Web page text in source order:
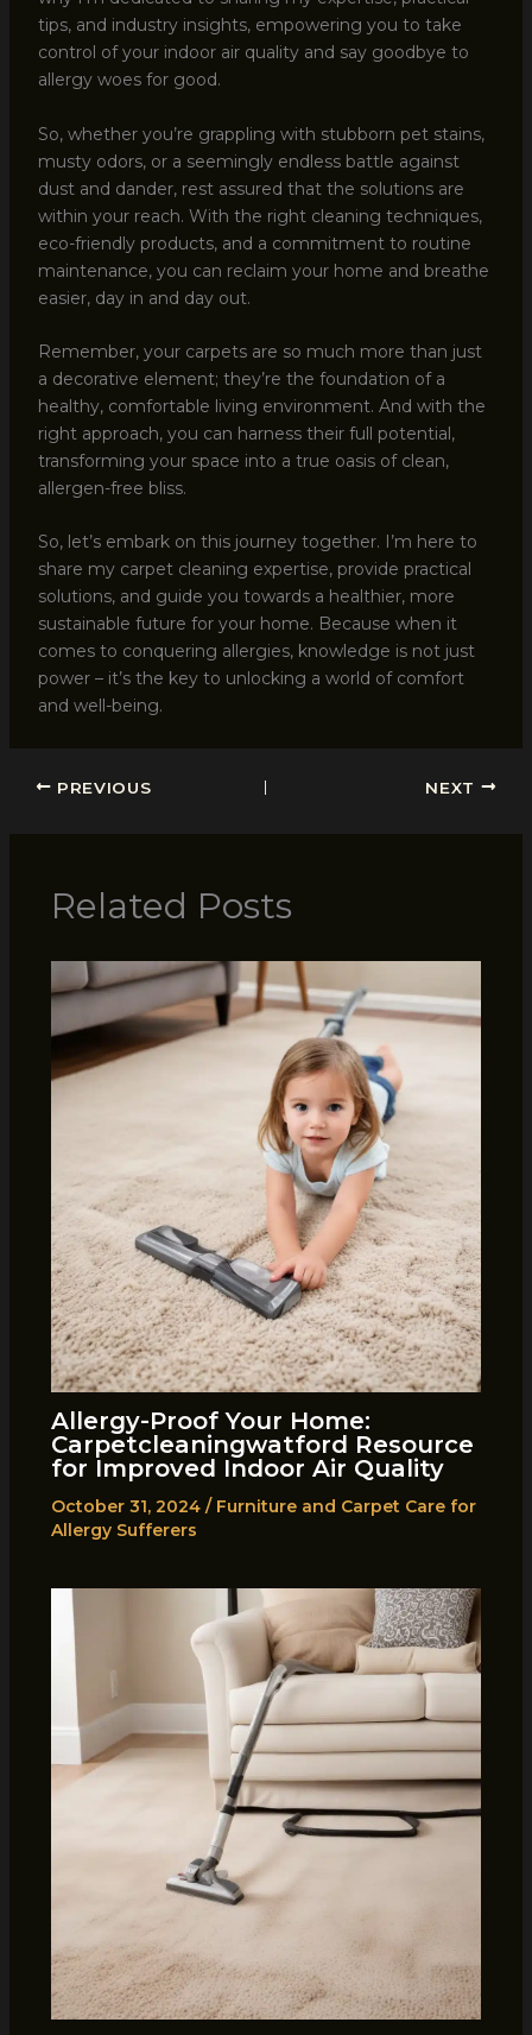
tips, and industry insights, empowering you to take
control of your indoor air quality and say goodbye to
allergy woes for good.
So, whether you’re grappling with stubborn pet stains,
musty odors, or a seemingly endless battle against
dust and dander, rest assured that the solutions are
within your reach. With the right cleaning techniques,
eco-friendly products, and a commitment to routine
maintenance, you can reclaim your home and breathe
easier, day in and day out.
Remember, your carpets are so much more than just
a decorative element; they’re the foundation of a
healthy, comfortable living environment. And with the
right approach, you can harness their full potential,
transforming your space into a true oasis of clean,
allergen-free bliss.
So, let’s embark on this journey together. I’m here to
share my carpet cleaning expertise, provide practical
solutions, and guide you towards a healthier, more
sustainable future for your home. Because when it
comes to conquering allergies, knowledge is not just
power – it’s the key to unlocking a world of comfort
and well-being.
PREVIOUS NEXT
Related Posts
Allergy-Proof Your Home:
Carpetcleaningwatford Resource
for Improved Indoor Air Quality
October 31, 2024 / Furniture and Carpet Care for
Allergy Sufferers